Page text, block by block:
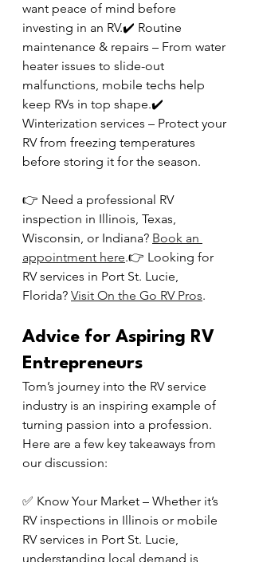
want peace of mind before
investing in an RV.✔️ Routine
maintenance & repairs – From water
heater issues to slide-out
malfunctions, mobile techs help
keep RVs in top shape.✔️
Winterization services – Protect your
RV from freezing temperatures
before storing it for the season.
👉 Need a professional RV
inspection in Illinois, Texas,
Wisconsin, or Indiana? Book an
appointment here.👉 Looking for
RV services in Port St. Lucie,
Florida? Visit On the Go RV Pros.
Advice for Aspiring RV
Entrepreneurs
Tom’s journey into the RV service
industry is an inspiring example of
turning passion into a profession.
Here are a few key takeaways from
our discussion:
✅ Know Your Market – Whether it’s
RV inspections in Illinois or mobile
RV services in Port St. Lucie,
understanding local demand is